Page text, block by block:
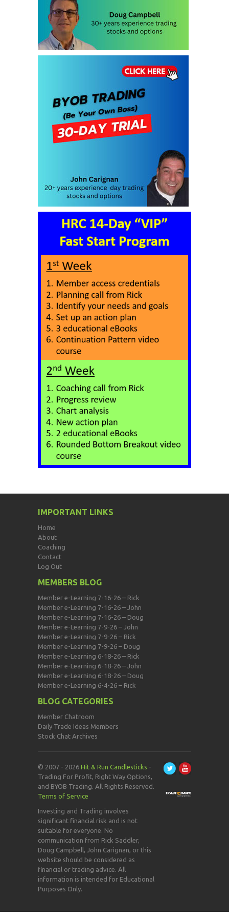
IMPORTANT LINKS
Home
About
Coaching
Contact
Log Out
MEMBERS BLOG
Member e-Learning 7-16-26 – Rick
Member e-Learning 7-16-26 – John
Member e-Learning 7-16-26 – Doug
Member e-Learning 7-9-26 – John
Member e-Learning 7-9-26 – Rick
Member e-Learning 7-9-26 – Doug
Member e-Learning 6-18-26 – Rick
Member e-Learning 6-18-26 – John
Member e-Learning 6-18-26 – Doug
Member e-Learning 6-4-26 – Rick
BLOG CATEGORIES
Member Chatroom
Daily Trade Ideas Members
Stock Chat Archives
© 2007 - 2026 Hit & Run Candlesticks -
Trading For Profit, Right Way Options,
and BYOB Trading. All Rights Reserved.
Terms of Service
Investing and Trading involves
significant financial risk and is not
suitable for everyone. No
communication from Rick Saddler,
Doug Campbell, John Carignan, or this
website should be considered as
financial or trading advice. All
information is intended for Educational
Purposes Only.